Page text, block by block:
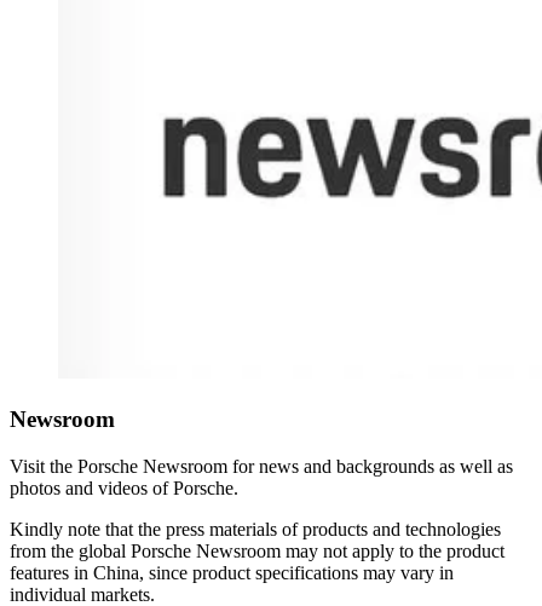
Newsroom
Visit the Porsche Newsroom for news and backgrounds as well as
photos and videos of Porsche.
Kindly note that the press materials of products and technologies
from the global Porsche Newsroom may not apply to the product
features in China, since product specifications may vary in
individual markets.